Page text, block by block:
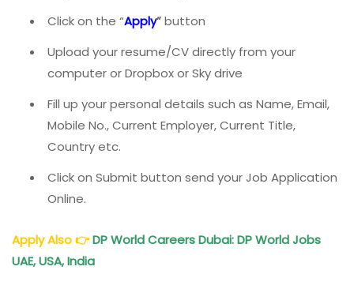
Click on the “Apply”button
Upload your resume/CV directly from your
computer or Dropbox or Sky drive
Fill up your personal details such as Name, Email,
Mobile No., Current Employer, Current Title,
Country etc.
Click on Submit button send your Job Application
Online.
Apply Also👉DP World Careers Dubai: DP World Jobs
UAE, USA, India